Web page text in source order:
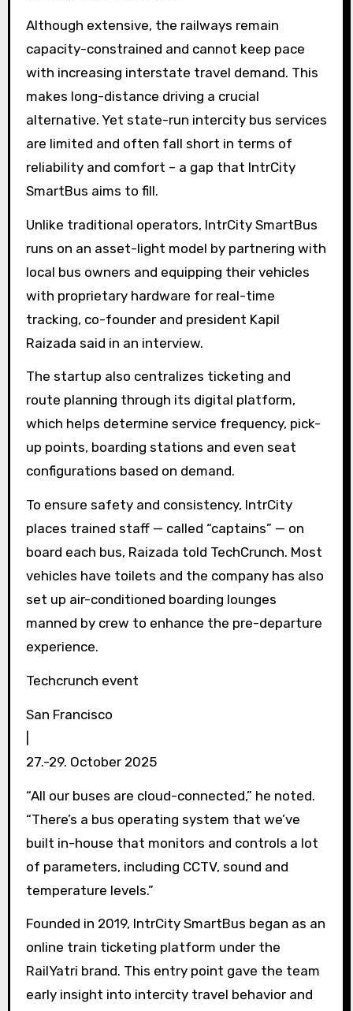
Although extensive, the railways remain
capacity-constrained and cannot keep pace
with increasing interstate travel demand. This
makes long-distance driving a crucial
alternative. Yet state-run intercity bus services
are limited and often fall short in terms of
reliability and comfort – a gap that IntrCity
SmartBus aims to fill.
Unlike traditional operators, IntrCity SmartBus
runs on an asset-light model by partnering with
local bus owners and equipping their vehicles
with proprietary hardware for real-time
tracking, co-founder and president Kapil
Raizada said in an interview.
The startup also centralizes ticketing and
route planning through its digital platform,
which helps determine service frequency, pick-
up points, boarding stations and even seat
configurations based on demand.
To ensure safety and consistency, IntrCity
places trained staff — called “captains” — on
board each bus, Raizada told TechCrunch. Most
vehicles have toilets and the company has also
set up air-conditioned boarding lounges
manned by crew to enhance the pre-departure
experience.
Techcrunch event
San Francisco
27.-29. October 2025
“All our buses are cloud-connected,” he noted.
“There’s a bus operating system that we’ve
built in-house that monitors and controls a lot
of parameters, including CCTV, sound and
temperature levels.”
Founded in 2019, IntrCity SmartBus began as an
online train ticketing platform under the
RailYatri brand. This entry point gave the team
early insight into intercity travel behavior and